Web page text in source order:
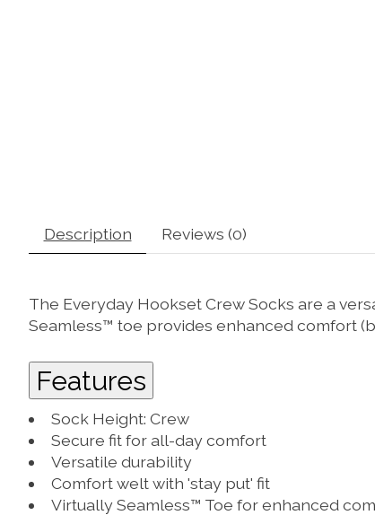
Description Reviews (0)
The Everyday Hookset Crew Socks are a
Seamless™ toe provides enhanced comfort
Features
Sock Height: Crew
Secure fit for all-day comfort
Versatile durability
Comfort welt with 'stay put' fit
Virtually Seamless™ Toe for enhanced